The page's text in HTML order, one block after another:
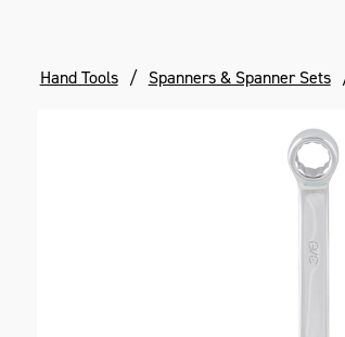
Hand Tools Spanners & Spanner Sets